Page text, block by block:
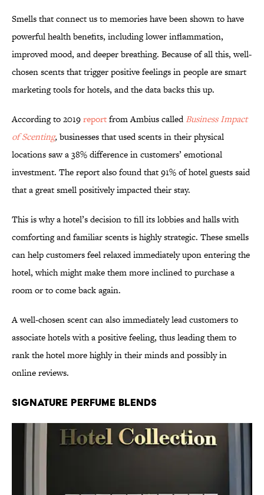
Smells that connect us to memories have been shown to have
powerful health benefits, including lower inflammation,
improved mood, and deeper breathing. Because of all this, well-
chosen scents that trigger positive feelings in people are smart
marketing tools for hotels, and the data backs this up.
According to 2019reportfrom Ambius calledBusiness Impact
of Scenting,businesses that used scents in their physical
locations saw a 38% difference in customers’ emotional
investment. The report also found that 91% of hotel guests said
that a great smell positively impacted their stay.
This is why a hotel’s decision to fill its lobbies and halls with
comforting and familiar scents is highly strategic. These smells
can help customers feel relaxed immediately upon entering the
hotel, which might make them more inclined to purchase a
room or to come back again.
A well-chosen scent can also immediately lead customers to
associate hotels with a positive feeling, thus leading them to
rank the hotel more highly in their minds and possibly in
online reviews.
Signature Perfume Blends